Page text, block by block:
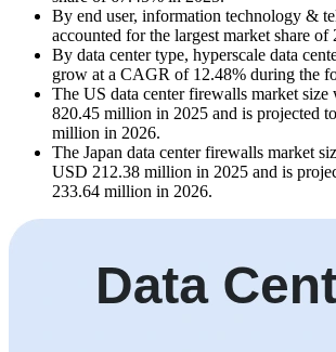
By end user, information technology &
accounted for the largest market share
By data center type, hyperscale data
grow at a CAGR of 12.48% during the
The US data center firewalls market size
820.45 million in 2025 and is projected
million in 2026.
The Japan data center firewalls market
USD 212.38 million in 2025 and is
233.64 million in 2026.